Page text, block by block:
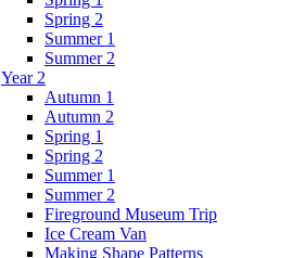
Spring 2
Summer 1
Summer 2
Year 2
Autumn 1
Autumn 2
Spring 1
Spring 2
Summer 1
Summer 2
Fireground Museum Trip
Ice Cream Van
Making Shape Patterns